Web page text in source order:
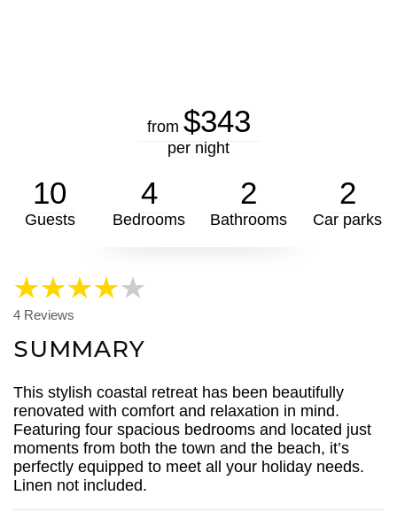
from $343
per night
10
Guests
4
Bedrooms
2
Bathrooms
2
Car parks
4 Reviews
SUMMARY
This stylish coastal retreat has been beautifully
renovated with comfort and relaxation in mind.
Featuring four spacious bedrooms and located just
moments from both the town and the beach, it’s
perfectly equipped to meet all your holiday needs.
Linen not included.